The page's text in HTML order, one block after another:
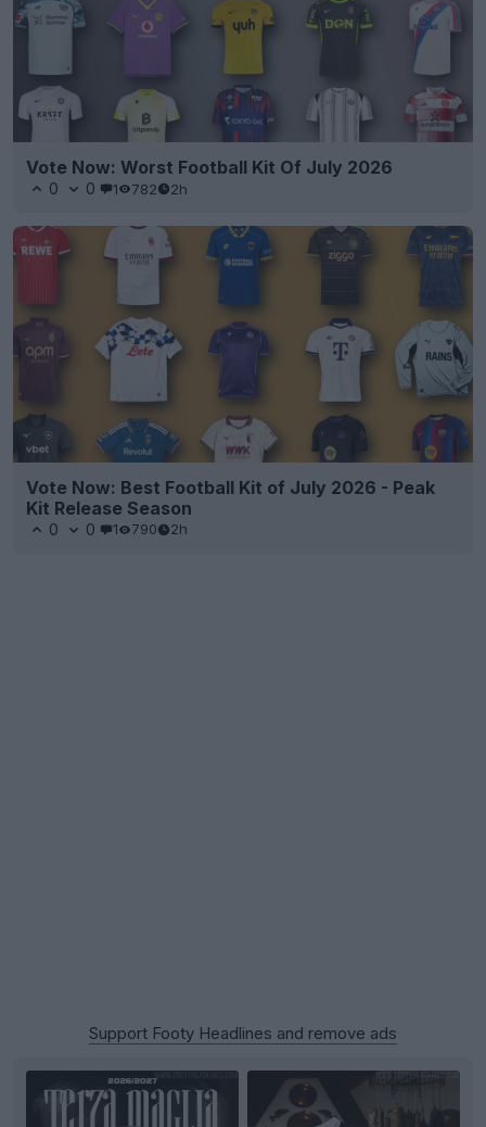
Vote Now: Worst Football Kit Of July 2026
0 0 1 782 2h
Vote Now: Best Football Kit of July 2026 - Peak
Kit Release Season
0 0 1 790 2h
Support Footy Headlines and remove ads